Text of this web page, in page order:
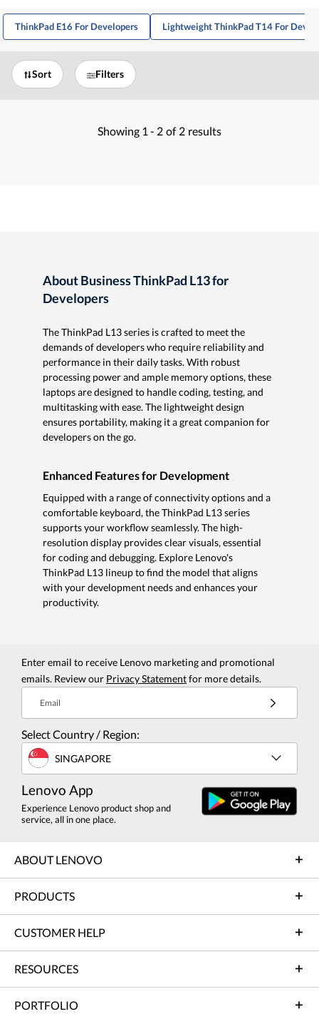
ThinkPad E16 For Developers Lightweight ThinkPad T14 For
Sort Filters
Showing 1 - 2 of 2 results
About Business ThinkPad L13 for
Developers
The ThinkPad L13 series is crafted to meet the
demands of developers who require reliability and
performance in their daily tasks. With robust
processing power and ample memory options, these
laptops are designed to handle coding, testing, and
multitasking with ease. The lightweight design
ensures portability, making it a great companion for
developers on the go.
Enhanced Features for Development
Equipped with a range of connectivity options and a
comfortable keyboard, the ThinkPad L13 series
supports your workflow seamlessly. The high-
resolution display provides clear visuals, essential
for coding and debugging. Explore Lenovo's
ThinkPad L13 lineup to find the model that aligns
with your development needs and enhances your
productivity.
Enter email to receive Lenovo marketing and promotional
emails. Review our Privacy Statementfor more details.
Email
Select Country / Region:
SINGAPORE
Lenovo App
Experience Lenovo product shop and
service, all in one place.
ABOUT LENOVO
PRODUCTS
CUSTOMER HELP
RESOURCES
PORTFOLIO